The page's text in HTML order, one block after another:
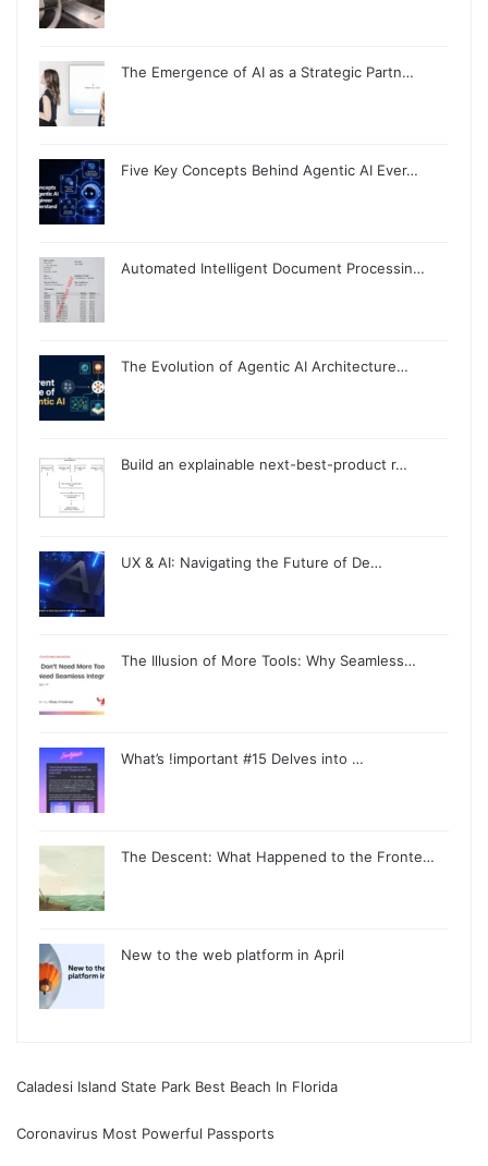
The Emergence of AI as a Strategic Partn…
Five Key Concepts Behind Agentic AI Ever…
Automated Intelligent Document Processin…
The Evolution of Agentic AI Architecture…
Build an explainable next-best-product r…
UX & AI: Navigating the Future of De…
The Illusion of More Tools: Why Seamless…
What’s !important #15 Delves into …
The Descent: What Happened to the Fronte…
New to the web platform in April
Caladesi Island State Park Best Beach In Florida
Coronavirus Most Powerful Passports